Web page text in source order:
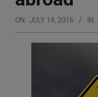
ON: JULY 14, 2016 IN: